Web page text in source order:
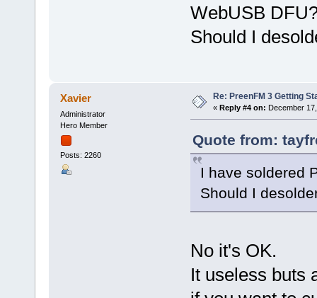
WebUSB
Should I
Xavier
Administrator
Hero Member
Posts: 2260
Re: PreenFM 3 Getting
« Reply #4 on: December
Quote from:
I have soldered
Should I
No it's OK.
It useless buts